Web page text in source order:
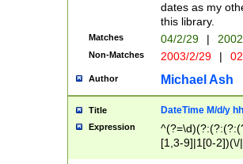
dates as my
this library.
Matches 04/2/29 |
Non-Matches 2003/2/29 |
Author Michael Ash
Title DateTime M/d/y
Expression
[1,3-9]|1[0-
(?:0?2(\/|-